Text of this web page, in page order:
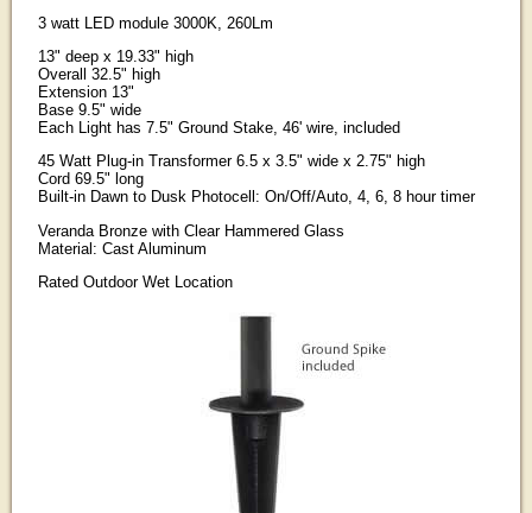
3 watt LED module 3000K, 260Lm
13" deep x 19.33" high
Overall 32.5" high
Extension 13"
Base 9.5" wide
Each Light has 7.5" Ground Stake, 46' wire, included
45 Watt Plug-in Transformer 6.5 x 3.5" wide x 2.75" high
Cord 69.5" long
Built-in Dawn to Dusk Photocell: On/Off/Auto, 4, 6, 8 hour timer
Veranda Bronze with Clear Hammered Glass
Material: Cast Aluminum
Rated Outdoor Wet Location